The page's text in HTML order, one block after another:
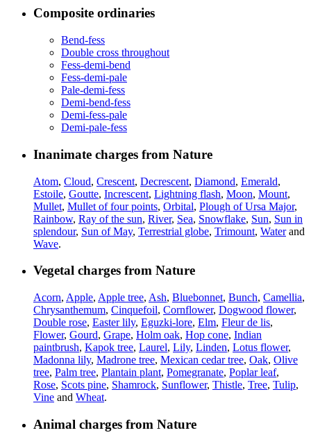
Composite ordinaries
Bend-fess
Double cross throughout
Fess-demi-bend
Fess-demi-pale
Pale-demi-fess
Demi-bend-fess
Demi-fess-pale
Demi-pale-fess
Inanimate charges from Nature
Atom, Cloud, Crescent, Decrescent, Diamond, Emerald,
Estoile, Goutte, Increscent, Lightning flash, Moon, Mount,
Mullet, Mullet of four points, Orbital, Plough of Ursa Major,
Rainbow, Ray of the sun, River, Sea, Snowflake, Sun, Sun in
splendour, Sun of May, Terrestrial globe, Trimount, Waterand
Wave.
Vegetal charges from Nature
Acorn, Apple, Apple tree, Ash, Bluebonnet, Bunch, Camellia,
Chrysanthemum, Cinquefoil, Cornflower, Dogwood flower,
Double rose, Easter lily, Eguzki-lore, Elm, Fleur de lis,
Flower, Gourd, Grape, Holm oak, Hop cone, Indian
paintbrush, Kapok tree, Laurel, Lily, Linden, Lotus flower,
Madonna lily, Madrone tree, Mexican cedar tree, Oak, Olive
tree, Palm tree, Plantain plant, Pomegranate, Poplar leaf,
Rose, Scots pine, Shamrock, Sunflower, Thistle, Tree, Tulip,
Vine and Wheat.
Animal charges from Nature